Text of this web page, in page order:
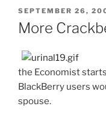
POSTED
ON
SEPTEMBER 26,
More
the Economist
BlackBerry users
spouse.